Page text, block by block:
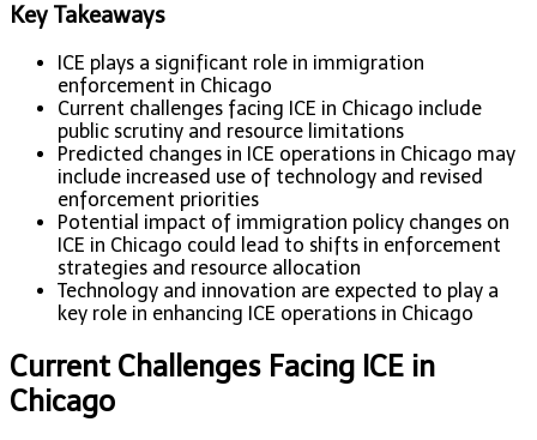
Key Takeaways
ICE plays a significant role in immigration
enforcement in Chicago
Current challenges facing ICE in Chicago include
public scrutiny and resource limitations
Predicted changes in ICE operations in Chicago may
include increased use of technology and revised
enforcement priorities
Potential impact of immigration policy changes on
ICE in Chicago could lead to shifts in enforcement
strategies and resource allocation
Technology and innovation are expected to play a
key role in enhancing ICE operations in Chicago
Current Challenges Facing ICE in
Chicago